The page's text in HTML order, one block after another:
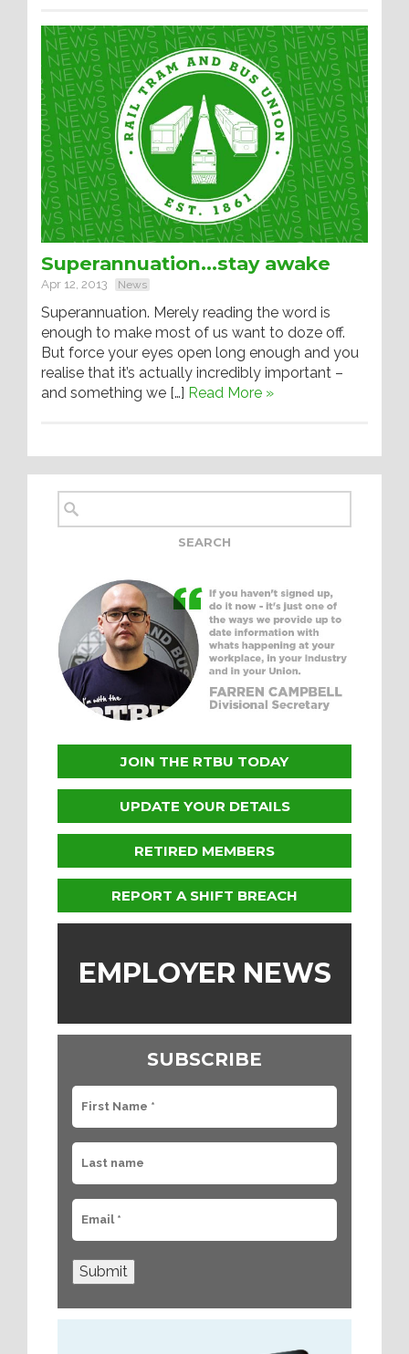
Superannuation…stay awake
Apr 12, 2013 News
Superannuation. Merely reading the word is
enough to make most of us want to doze off.
But force your eyes open long enough and you
realise that it’s actually incredibly important –
and something we […] Read More »
JOIN THE RTBU TODAY
UPDATE YOUR DETAILS
RETIRED MEMBERS
REPORT A SHIFT BREACH
EMPLOYER NEWS
SUBSCRIBE
Submit